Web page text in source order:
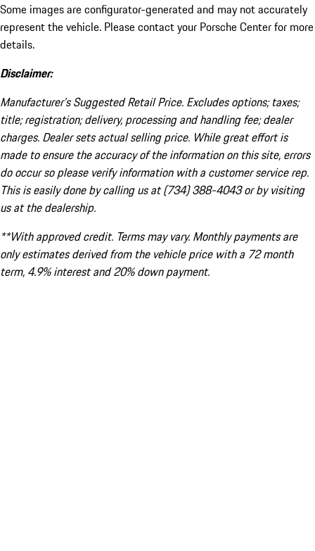
Some images are configurator-generated and may not accurately
represent the vehicle. Please contact your Porsche Center for more
details.
Disclaimer:
Manufacturer’s Suggested Retail Price. Excludes options; taxes;
title; registration; delivery, processing and handling fee; dealer
charges. Dealer sets actual selling price. While great effort is
made to ensure the accuracy of the information on this site, errors
do occur so please verify information with a customer service rep.
This is easily done by calling us at (734) 388-4043 or by visiting
us at the dealership.
**With approved credit. Terms may vary. Monthly payments are
only estimates derived from the vehicle price with a 72 month
term, 4.9% interest and 20% down payment.